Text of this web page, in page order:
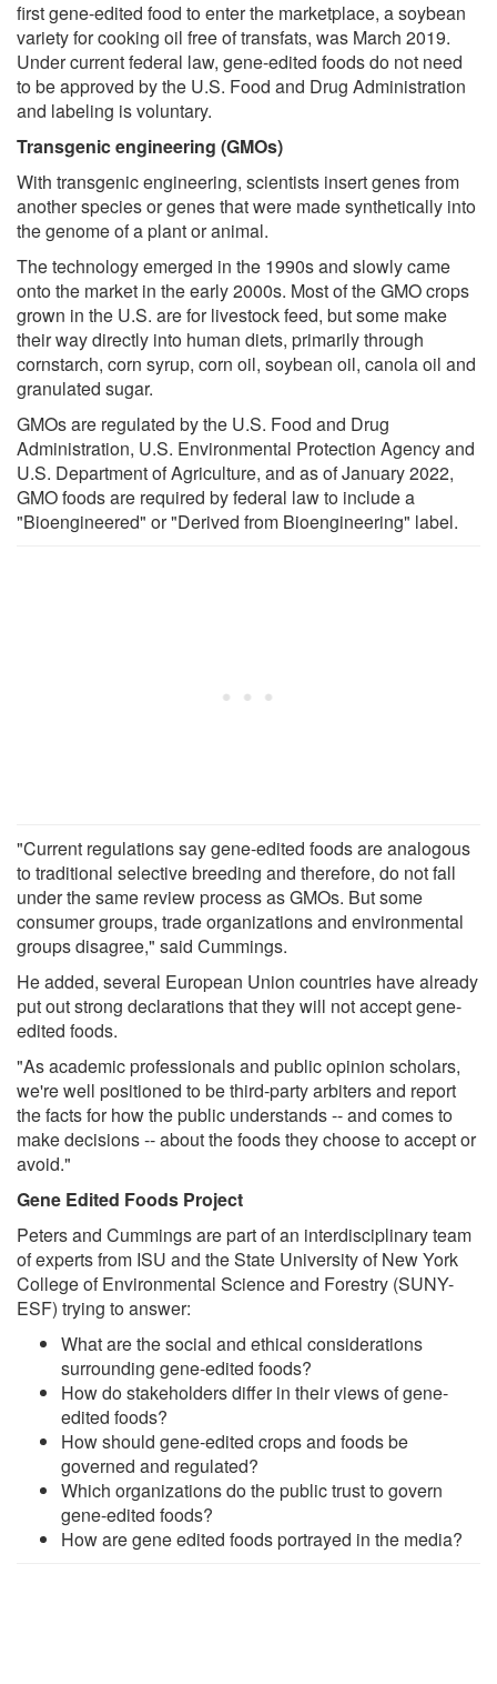
first gene-edited food to enter the marketplace, a soybean
variety for cooking oil free of transfats, was March 2019.
Under current federal law, gene-edited foods do not need
to be approved by the U.S. Food and Drug Administration
and labeling is voluntary.
Transgenic engineering (GMOs)
With transgenic engineering, scientists insert genes from
another species or genes that were made synthetically into
the genome of a plant or animal.
The technology emerged in the 1990s and slowly came
onto the market in the early 2000s. Most of the GMO crops
grown in the U.S. are for livestock feed, but some make
their way directly into human diets, primarily through
cornstarch, corn syrup, corn oil, soybean oil, canola oil and
granulated sugar.
GMOs are regulated by the U.S. Food and Drug
Administration, U.S. Environmental Protection Agency and
U.S. Department of Agriculture, and as of January 2022,
GMO foods are required by federal law to include a
"Bioengineered" or "Derived from Bioengineering" label.
"Current regulations say gene-edited foods are analogous
to traditional selective breeding and therefore, do not fall
under the same review process as GMOs. But some
consumer groups, trade organizations and environmental
groups disagree," said Cummings.
He added, several European Union countries have already
put out strong declarations that they will not accept gene-
edited foods.
"As academic professionals and public opinion scholars,
we're well positioned to be third-party arbiters and report
the facts for how the public understands -- and comes to
make decisions -- about the foods they choose to accept or
avoid."
Gene Edited Foods Project
Peters and Cummings are part of an interdisciplinary team
of experts from ISU and the State University of New York
College of Environmental Science and Forestry (SUNY-
ESF) trying to answer:
What are the social and ethical considerations
surrounding gene-edited foods?
How do stakeholders differ in their views of gene-
edited foods?
How should gene-edited crops and foods be
governed and regulated?
Which organizations do the public trust to govern
gene-edited foods?
How are gene edited foods portrayed in the media?